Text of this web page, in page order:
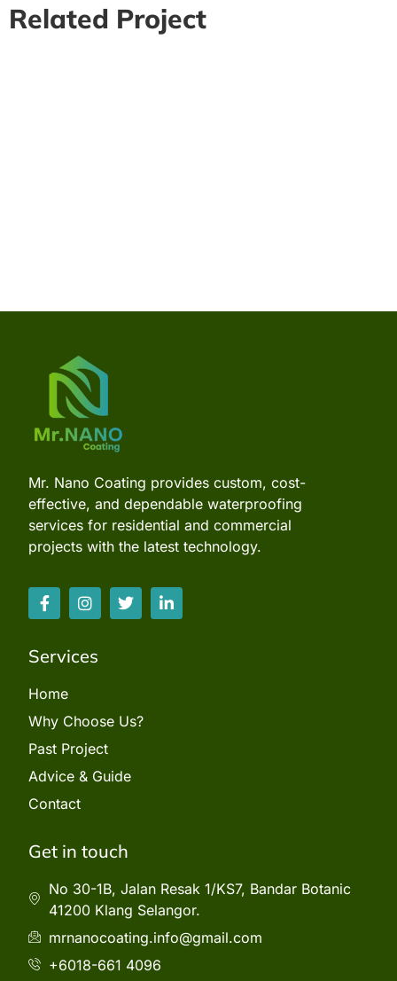
Related Project
Mr. Nano Coating provides custom, cost-
effective, and dependable waterproofing
services for residential and commercial
projects with the latest technology.
Services
Home
Why Choose Us?
Past Project
Advice & Guide
Contact
Get in touch
No 30-1B, Jalan Resak 1/KS7, Bandar Botanic
41200 Klang Selangor.
mrnanocoating.info@gmail.com
+6018-661 4096